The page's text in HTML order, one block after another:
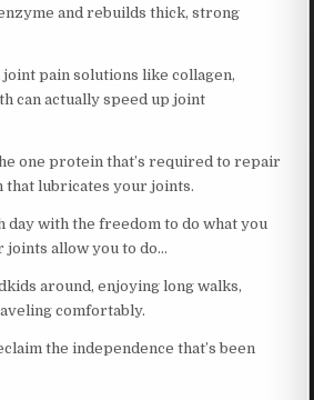
and rebuilds thick, strong
joint pain solutions like collagen,
can actually speed up joint
one protein that’s required to repair
that lubricates your joints.
day with the freedom to do what you
joints allow you to do…
around, enjoying long walks,
comfortably.
the independence that’s been